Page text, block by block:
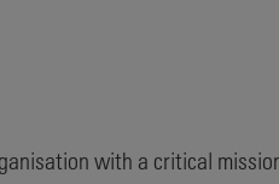
with a critical